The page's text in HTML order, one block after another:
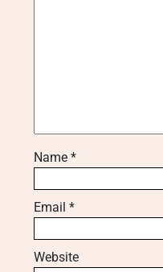
Name *
Email *
Website